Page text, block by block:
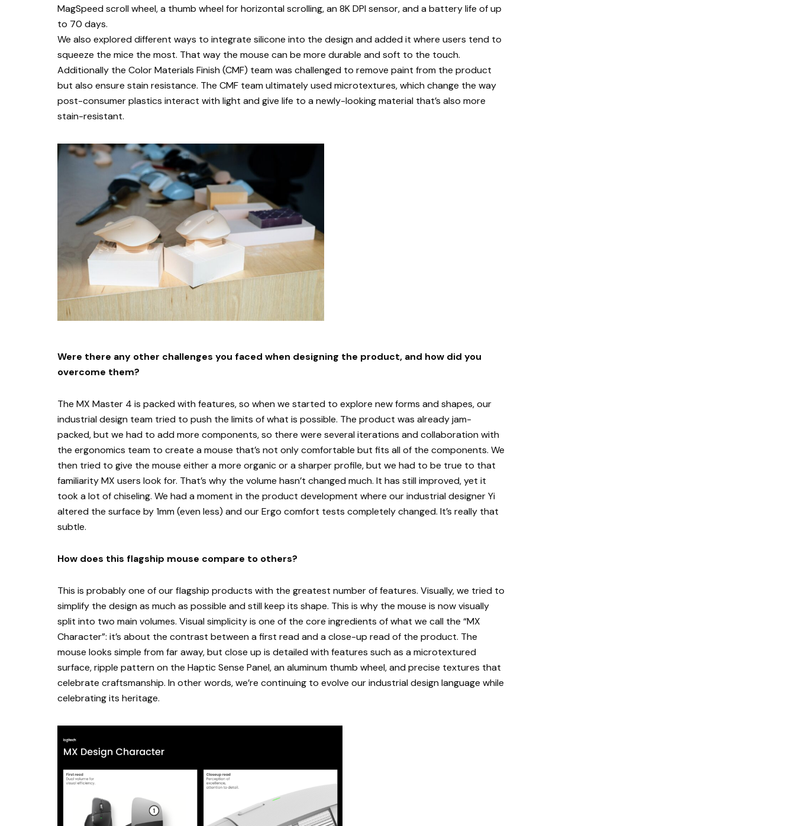
MagSpeed scroll wheel, a thumb wheel for horizontal scrolling, an 8K DPI sensor, and a battery life of up
to 70 days.
We also explored different ways to integrate silicone into the design and added it where users tend to
squeeze the mice the most. That way the mouse can be more durable and soft to the touch.
Additionally the Color Materials Finish (CMF) team was challenged to remove paint from the product
but also ensure stain resistance. The CMF team ultimately used microtextures, which change the way
post-consumer plastics interact with light and give life to a newly-looking material that’s also more
stain-resistant.
Were there any other challenges you faced when designing the product, and how did you
overcome them?
The MX Master 4 is packed with features, so when we started to explore new forms and shapes, our
industrial design team tried to push the limits of what is possible. The product was already jam-
packed, but we had to add more components, so there were several iterations and collaboration with
the ergonomics team to create a mouse that’s not only comfortable but fits all of the components. We
then tried to give the mouse either a more organic or a sharper profile, but we had to be true to that
familiarity MX users look for. That’s why the volume hasn’t changed much. It has still improved, yet it
took a lot of chiseling. We had a moment in the product development where our industrial designer Yi
altered the surface by 1mm (even less) and our Ergo comfort tests completely changed. It’s really that
subtle.
How does this flagship mouse compare to others?
This is probably one of our flagship products with the greatest number of features. Visually, we tried to
simplify the design as much as possible and still keep its shape. This is why the mouse is now visually
split into two main volumes. Visual simplicity is one of the core ingredients of what we call the “MX
Character”: it’s about the contrast between a first read and a close-up read of the product. The
mouse looks simple from far away, but close up is detailed with features such as a microtextured
surface, ripple pattern on the Haptic Sense Panel, an aluminum thumb wheel, and precise textures that
celebrate craftsmanship. In other words, we’re continuing to evolve our industrial design language while
celebrating its heritage.